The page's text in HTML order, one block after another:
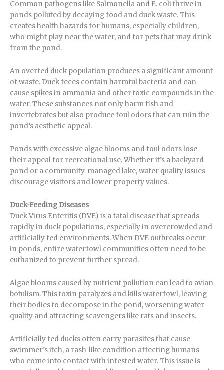
Common pathogens like Salmonella and E. coli thrive in
ponds polluted by decaying food and duck waste. This
creates health hazards for humans, especially children,
who might play near the water, and for pets that may drink
from the pond.
An overfed duck population produces a significant amount
of waste. Duck feces contain harmful bacteria and can
cause spikes in ammonia and other toxic compounds in the
water. These substances not only harm fish and
invertebrates but also produce foul odors that can ruin the
pond’s aesthetic appeal.
Ponds with excessive algae blooms and foul odors lose
their appeal for recreational use. Whether it’s a backyard
pond or a community-managed lake, water quality issues
discourage visitors and lower property values.
Duck-Feeding Diseases
Duck Virus Enteritis (DVE) is a fatal disease that spreads
rapidly in duck populations, especially in overcrowded and
artificially fed environments. When DVE outbreaks occur
in ponds, entire waterfowl communities often need to be
euthanized to prevent further spread.
Algae blooms caused by nutrient pollution can lead to avian
botulism. This toxin paralyzes and kills waterfowl, leaving
their bodies to decompose in the pond, worsening water
quality and attracting scavengers like rats and insects.
Artificially fed ducks often carry parasites that cause
swimmer’s itch, a rash-like condition affecting humans
who come into contact with infested water. This issue is